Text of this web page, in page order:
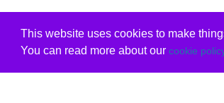
This website uses cookies to make
You can read more about our cookie